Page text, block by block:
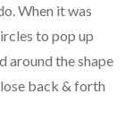
When it was
to pop up
around the shape
back & forth